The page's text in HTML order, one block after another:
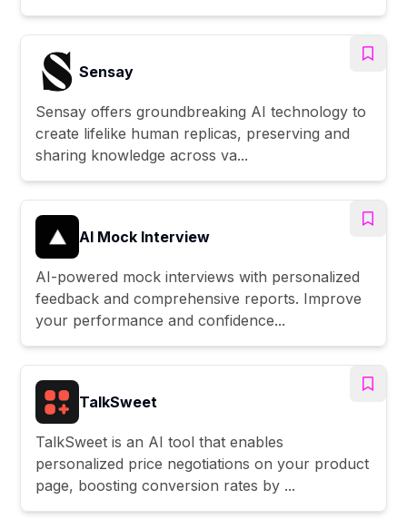
Sensay
Sensay offers groundbreaking AI technology to
create lifelike human replicas, preserving and
sharing knowledge across va...
AI Mock Interview
AI-powered mock interviews with personalized
feedback and comprehensive reports. Improve
your performance and confidence...
TalkSweet
TalkSweet is an AI tool that enables
personalized price negotiations on your product
page, boosting conversion rates by ...